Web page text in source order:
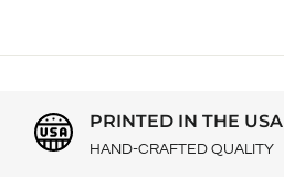
PRINTED IN THE USA
HAND-CRAFTED QUALITY